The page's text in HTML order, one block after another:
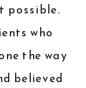
possible.
who
the way
believed